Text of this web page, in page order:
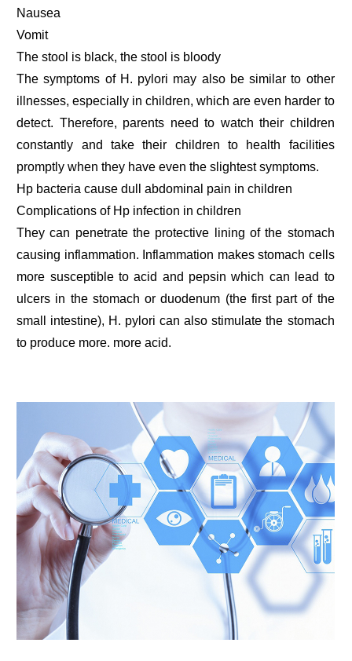
Nausea
Vomit
The stool is black, the stool is bloody
The symptoms of H. pylori may also be similar to other
illnesses, especially in children, which are even harder to
detect. Therefore, parents need to watch their children
constantly and take their children to health facilities
promptly when they have even the slightest symptoms.
Hp bacteria cause dull abdominal pain in children
Complications of Hp infection in children
They can penetrate the protective lining of the stomach
causing inflammation. Inflammation makes stomach cells
more susceptible to acid and pepsin which can lead to
ulcers in the stomach or duodenum (the first part of the
small intestine), H. pylori can also stimulate the stomach
to produce more. more acid.